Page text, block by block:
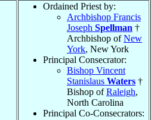
Ordained Priest by:
Archbishop Francis
Joseph Spellman †
Archbishop ofNew
York, New York
Principal Consecrator:
Bishop Vincent
Stanislaus Waters †
Bishop ofRaleigh,
North Carolina
Principal Co-Consecrators: